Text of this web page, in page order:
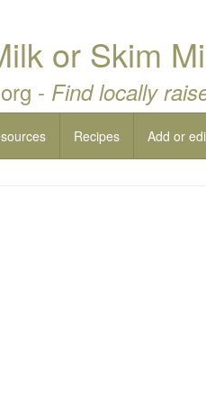
or Skim
- Find locally
Recipes Add or